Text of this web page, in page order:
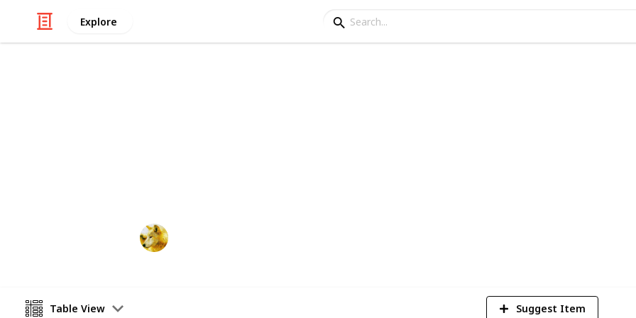
Explore
Table View Suggest Item